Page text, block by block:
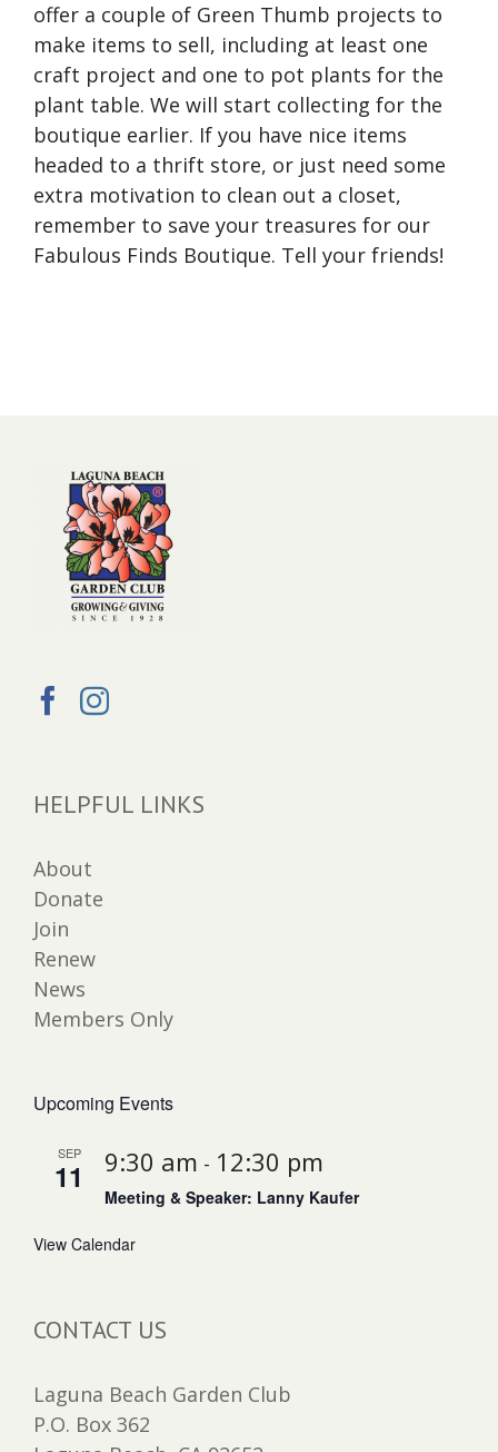
offer a couple of Green Thumb projects to
make items to sell, including at least one
craft project and one to pot plants for the
plant table. We will start collecting for the
boutique earlier. If you have nice items
headed to a thrift store, or just need some
extra motivation to clean out a closet,
remember to save your treasures for our
Fabulous Finds Boutique. Tell your friends!
HELPFUL LINKS
About
Donate
Join
Renew
News
Members Only
Upcoming Events
SEP
11 9:30 am - 12:30 pm
Meeting & Speaker: Lanny Kaufer
View Calendar
CONTACT US
Laguna Beach Garden Club
P.O. Box 362